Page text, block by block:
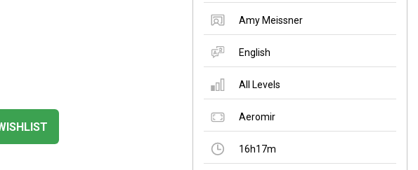
Amy Meissner
English
All Levels
Aeromir
16h17m